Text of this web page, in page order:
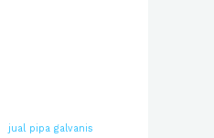
jual pipa galvanis